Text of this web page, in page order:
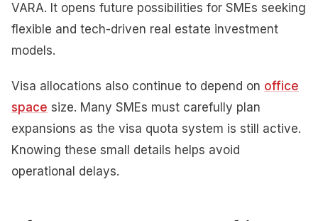
VARA. It opens future possibilities for SMEs seeking
flexible and tech-driven real estate investment
models.
Visa allocations also continue to depend on office
space size. Many SMEs must carefully plan
expansions as the visa quota system is still active.
Knowing these small details helps avoid
operational delays.